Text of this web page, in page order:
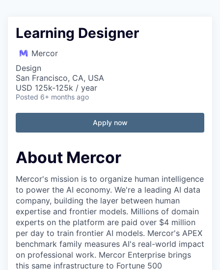
Learning Designer
Mercor
Design
San Francisco, CA, USA
USD 125k-125k / year
Posted 6+ months ago
Apply now
About Mercor
Mercor's mission is to organize human intelligence
to power the AI economy. We're a leading AI data
company, building the layer between human
expertise and frontier models. Millions of domain
experts on the platform are paid over $4 million
per day to train frontier AI models. Mercor's APEX
benchmark family measures AI's real-world impact
on professional work. Mercor Enterprise brings
this same infrastructure to Fortune 500